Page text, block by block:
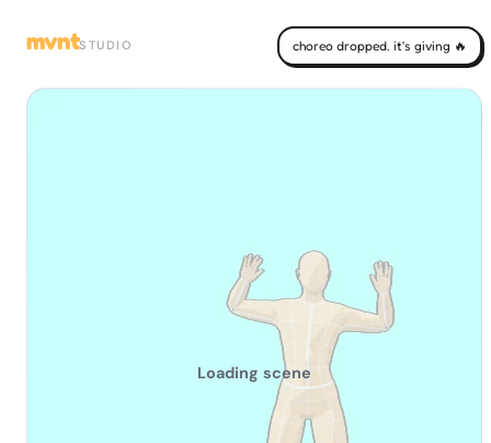
mvntSTUDIO choreo dropped. it's giving 🔥
Loading scene